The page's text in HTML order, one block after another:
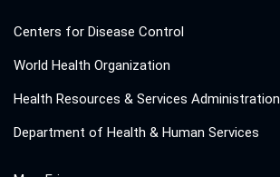
Centers for Disease Control
World Health Organization
Health Resources & Services Administration
Department of Health & Human Services